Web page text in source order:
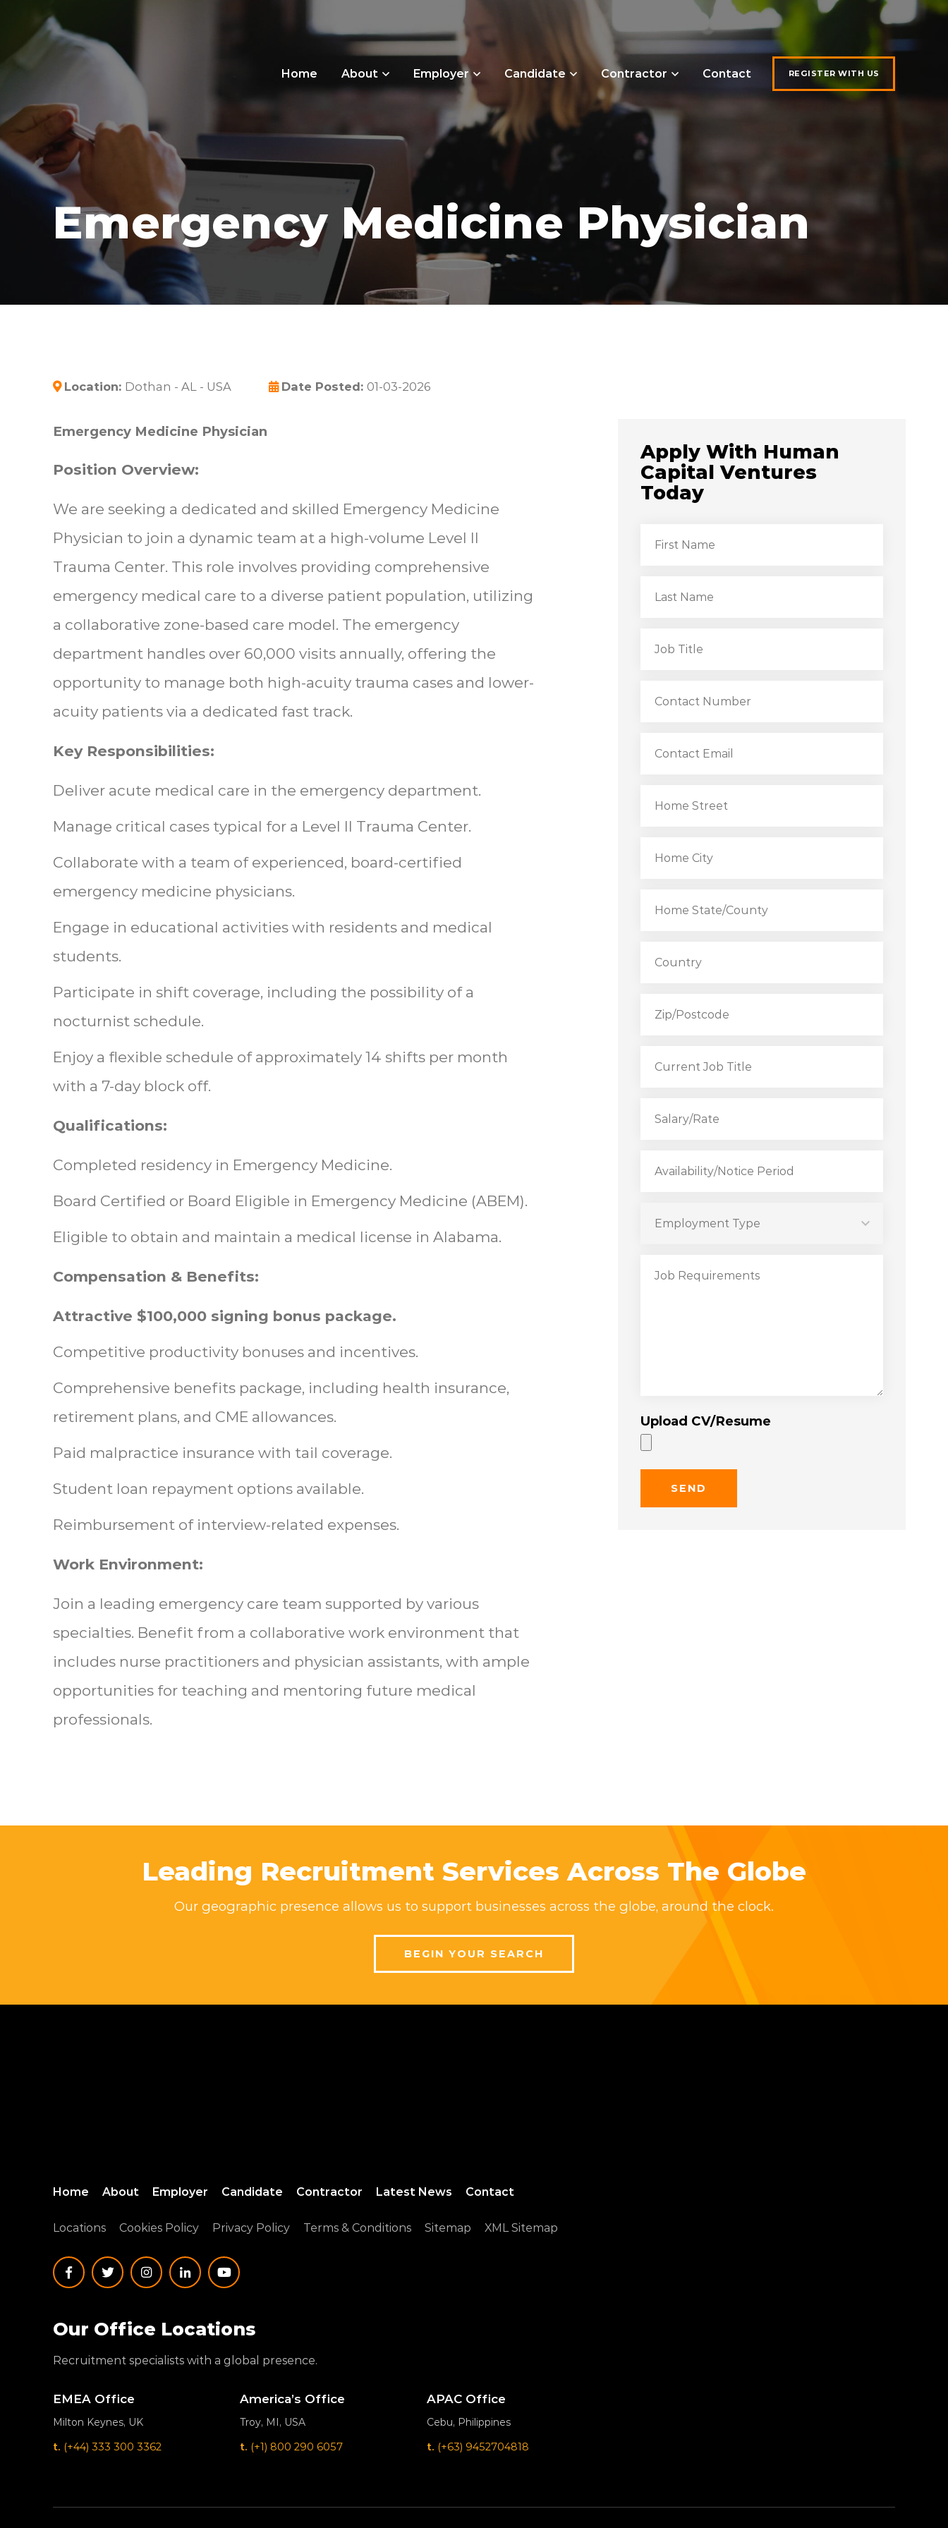
Home About Employer Candidate Contractor Contact REGISTER WITH US
Emergency Medicine Physician
Location: Dothan - AL - USA Date Posted: 01-03-2026
Emergency Medicine Physician
Position Overview:
We are seeking a dedicated and skilled Emergency Medicine
Physician to join a dynamic team at a high-volume Level II
Trauma Center. This role involves providing comprehensive
emergency medical care to a diverse patient population, utilizing
a collaborative zone-based care model. The emergency
department handles over 60,000 visits annually, offering the
opportunity to manage both high-acuity trauma cases and lower-
acuity patients via a dedicated fast track.
Key Responsibilities:
Deliver acute medical care in the emergency department.
Manage critical cases typical for a Level II Trauma Center.
Collaborate with a team of experienced, board-certified
emergency medicine physicians.
Engage in educational activities with residents and medical
students.
Participate in shift coverage, including the possibility of a
nocturnist schedule.
Enjoy a flexible schedule of approximately 14 shifts per month
with a 7-day block off.
Qualifications:
Completed residency in Emergency Medicine.
Board Certified or Board Eligible in Emergency Medicine (ABEM).
Eligible to obtain and maintain a medical license in Alabama.
Compensation & Benefits:
Attractive $100,000 signing bonus package.
Competitive productivity bonuses and incentives.
Comprehensive benefits package, including health insurance,
retirement plans, and CME allowances.
Paid malpractice insurance with tail coverage.
Student loan repayment options available.
Reimbursement of interview-related expenses.
Work Environment:
Join a leading emergency care team supported by various
specialties. Benefit from a collaborative work environment that
includes nurse practitioners and physician assistants, with ample
opportunities for teaching and mentoring future medical
professionals.
Apply With Human
Capital Ventures
Today
Upload CV/Resume
Leading Recruitment Services Across The Globe
Our geographic presence allows us to support businesses across the globe, around the clock.
BEGIN YOUR SEARCH
Home About Employer Candidate Contractor Latest News Contact
Locations Cookies Policy Privacy Policy Terms & Conditions Sitemap XML Sitemap
Our Office Locations
Recruitment specialists with a global presence.
EMEA Office
Milton Keynes, UK
t. (+44) 333 300 3362
America’s Office
Troy, MI, USA
t. (+1) 800 290 6057
APAC Office
Cebu, Philippines
t. (+63) 9452704818